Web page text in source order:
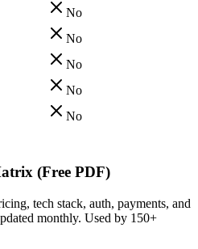
No
No
No
No
No
(Free PDF)
tech stack, auth, payments, and
monthly. Used by 150+